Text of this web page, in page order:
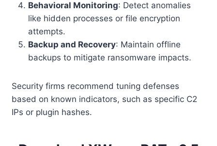
Behavioral Monitoring: Detect anomalies
like hidden processes or file encryption
attempts.
Backup and Recovery: Maintain offline
backups to mitigate ransomware impacts.
Security firms recommend tuning defenses
based on known indicators, such as specific C2
IPs or plugin hashes.